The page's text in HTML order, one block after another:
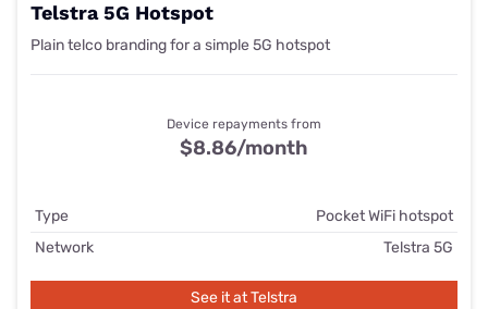
Telstra 5G Hotspot
Plain telco branding for a simple 5G hotspot
Type
Pocket WiFi hotspot
Network
Telstra 5G
Device repayments from
$8.86/month
See it at Telstra